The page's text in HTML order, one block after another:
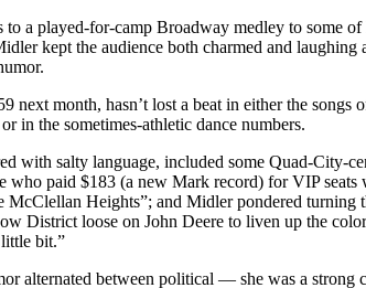
to a played-for-camp Broadway medley to some of
kept the audience both charmed and laughing
next month, hasn’t lost a beat in either the songs
in the sometimes-athletic dance numbers.
with salty language, included some Quad-City-
who paid $183 (a new Mark record) for VIP seats
McClellan Heights”; and Midler pondered turning
District loose on John Deere to liven up the
bit.”
alternated between political — she was a strong